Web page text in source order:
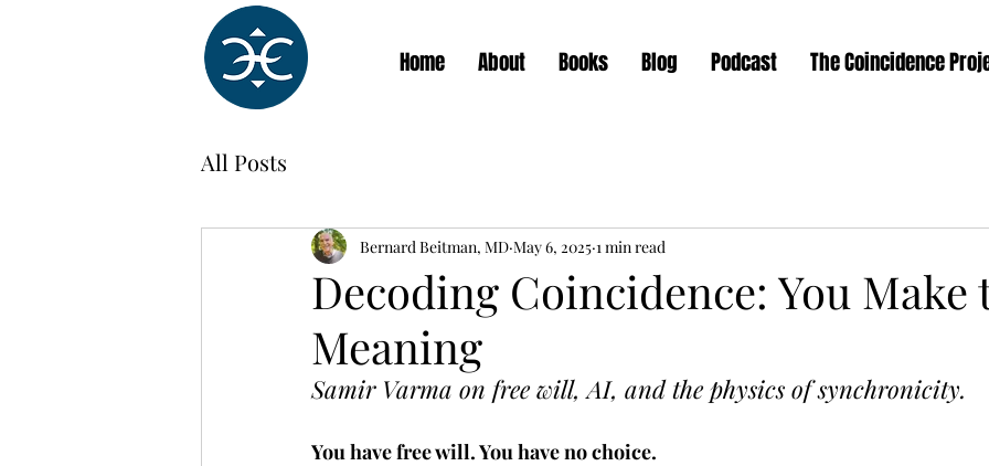
Home About Books Blog Podcast The Coincidence
All Posts
Decoding Coincidence: You Make
Meaning
Bernard Beitman, MD May 6, 2025 1 min read
Samir Varma on free will, AI, and the physics of synchronicity.
You have free will. You have no choice.